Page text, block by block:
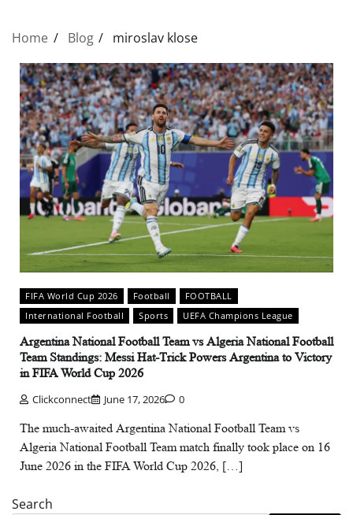
Home Blog miroslav klose
FIFA World Cup 2026 Football
FOOTBALL
International Football
Sports UEFA Champions League
Argentina National Football Team vs Algeria National Football
Team Standings: Messi Hat-Trick Powers Argentina to Victory
in FIFA World Cup 2026
Clickconnect June 17, 2026 0
The much-awaited Argentina National Football Team vs
Algeria National Football Team match finally took place on 16
June 2026 in the FIFA World Cup 2026, […]
Search